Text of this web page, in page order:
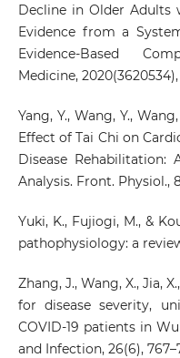
Decline in Older Adults
Evidence from a
Evidence-Based
Medicine, 2020(3620534),
Yang, Y., Wang, Y.,
Effect of Tai Chi on
Disease Rehabilitation:
Analysis. Front. Physiol.,
Yuki, K., Fujiogi, M., &
pathophysiology: a
Zhang, J., Wang, X., Jia,
for disease severity,
COVID-19 patients in
and Infection, 26(6),